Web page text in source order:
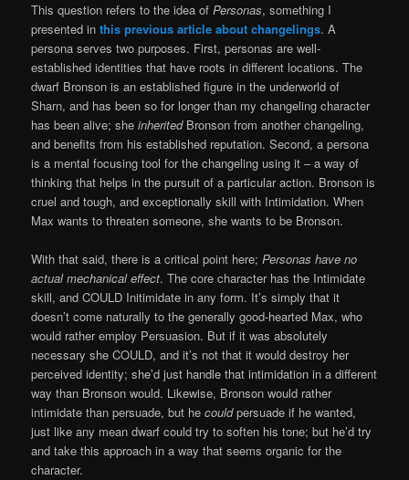
This question refers to the idea ofPersonas, something I
presented inthis previous article about changelings. A
persona serves two purposes. First, personas are well-
established identities that have roots in different locations. The
dwarf Bronson is an established figure in the underworld of
Sharn, and has been so for longer than my changeling character
has been alive; sheinherited Bronson from another changeling,
and benefits from his established reputation. Second, a persona
is a mental focusing tool for the changeling using it – a way of
thinking that helps in the pursuit of a particular action. Bronson is
cruel and tough, and exceptionally skill with Intimidation. When
Max wants to threaten someone, she wants to be Bronson.
With that said, there is a critical point here;Personas have no
actual mechanical effect. The core character has the Intimidate
skill, and COULD Initimidate in any form. It’s simply that it
doesn’t come naturally to the generally good-hearted Max, who
would rather employ Persuasion. But if it was absolutely
necessary she COULD, and it’s not that it would destroy her
perceived identity; she’d just handle that intimidation in a different
way than Bronson would. Likewise, Bronson would rather
intimidate than persuade, but hecouldpersuade if he wanted,
just like any mean dwarf could try to soften his tone; but he’d try
and take this approach in a way that seems organic for the
character.